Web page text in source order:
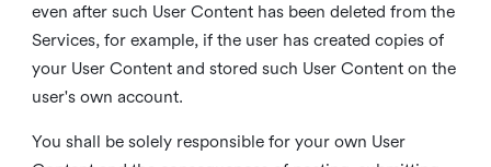
even after such User Content has been deleted from the
Services, for example, if the user has created copies of
your User Content and stored such User Content on the
user's own account.
You shall be solely responsible for your own User